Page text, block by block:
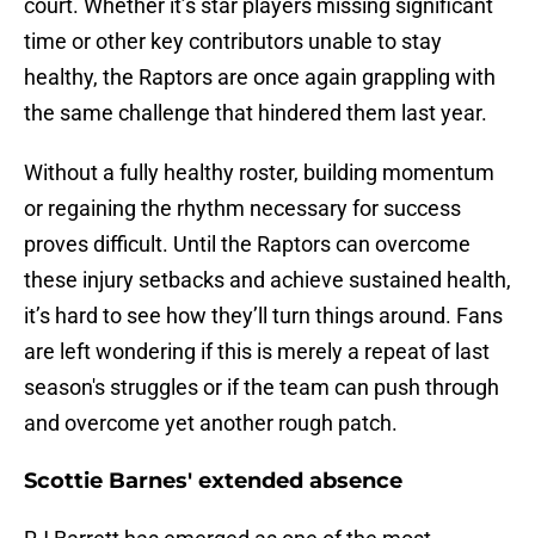
court. Whether it’s star players missing significant
time or other key contributors unable to stay
healthy, the Raptors are once again grappling with
the same challenge that hindered them last year.
Without a fully healthy roster, building momentum
or regaining the rhythm necessary for success
proves difficult. Until the Raptors can overcome
these injury setbacks and achieve sustained health,
it’s hard to see how they’ll turn things around. Fans
are left wondering if this is merely a repeat of last
season's struggles or if the team can push through
and overcome yet another rough patch.
Scottie Barnes' extended absence